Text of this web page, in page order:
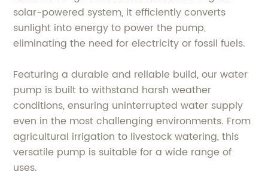
solar-powered system, it efficiently converts
sunlight into energy to power the pump,
eliminating the need for electricity or fossil fuels.
Featuring a durable and reliable build, our water
pump is built to withstand harsh weather
conditions, ensuring uninterrupted water supply
even in the most challenging environments. From
agricultural irrigation to livestock watering, this
versatile pump is suitable for a wide range of
uses.